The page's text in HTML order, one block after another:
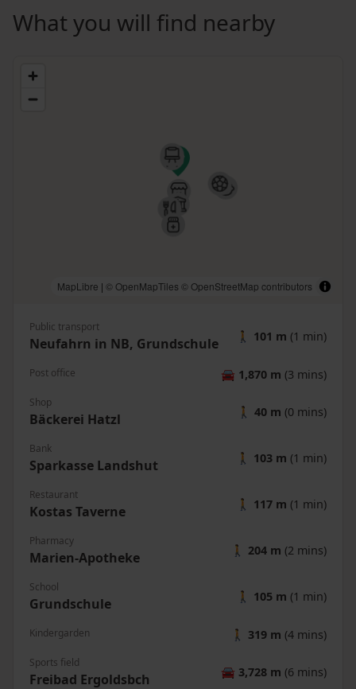
What you will find nearby
MapLibre | © OpenMapTiles © OpenStreetMap contributors
Public transport
Neufahrn in NB, Grundschule 🚶 101 m (1 min)
Post office 🚘 1,870 m (3 mins)
Shop
Bäckerei Hatzl 🚶 40 m (0 mins)
Bank
Sparkasse Landshut 🚶 103 m (1 min)
Restaurant
Kostas Taverne 🚶 117 m (1 min)
Pharmacy
Marien-Apotheke 🚶 204 m (2 mins)
School
Grundschule 🚶 105 m (1 min)
Kindergarden 🚶 319 m (4 mins)
Sports field
Freibad Ergoldsbch 🚘 3,728 m (6 mins)